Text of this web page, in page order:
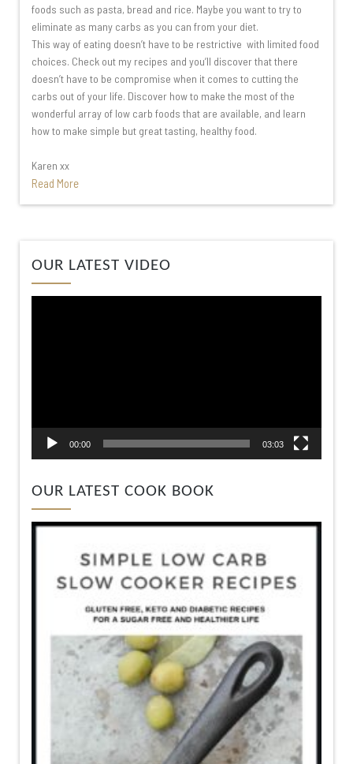
foods such as pasta, bread and rice. Maybe you want to try to
eliminate as many carbs as you can from your diet.
This way of eating doesn’t have to be restrictive with limited food
choices. Check out my recipes and you’ll discover that there
doesn’t have to be compromise when it comes to cutting the
carbs out of your life. Discover how to make the most of the
wonderful array of low carb foods that are available, and learn
how to make simple but great tasting, healthy food.
Karen xx
Read More
OUR LATEST VIDEO
00:00 03:03
OUR LATEST COOK BOOK